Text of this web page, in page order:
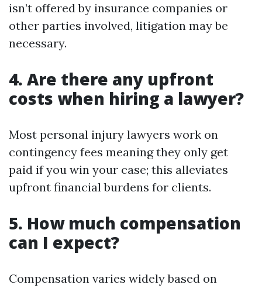
isn’t offered by insurance companies or
other parties involved, litigation may be
necessary.
4. Are there any upfront
costs when hiring a lawyer?
Most personal injury lawyers work on
contingency fees meaning they only get
paid if you win your case; this alleviates
upfront financial burdens for clients.
5. How much compensation
can I expect?
Compensation varies widely based on